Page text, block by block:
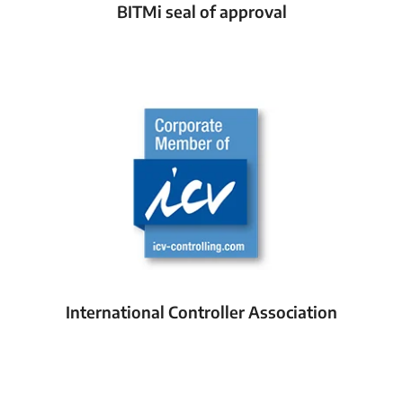
BITMi seal of approval
International Controller Association